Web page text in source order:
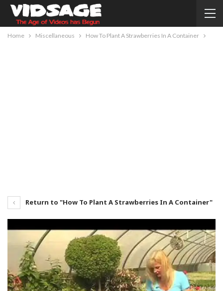
Home Miscellaneous How To Plant A Strawberries In A Container
Return to "How To Plant A Strawberries In A Container"